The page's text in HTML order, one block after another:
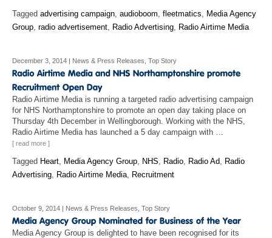
Tagged advertising campaign audioboom fleetmatics
Media Agency
Group radio advertisement Radio Advertising Radio Airtime Media
December 3, 2014 | News & Press Releases Top Story
Radio Airtime Media is running a targeted radio advertising campaign
for NHS Northamptonshire to promote an open day taking place on
Thursday 4th December in Wellingborough. Working with the NHS,
Radio Airtime Media has launched a 5 day campaign with …
[ read more ]
Tagged Heart Media Agency Group NHS Radio Radio Ad
Radio
Advertising
Radio Airtime Media Recruitment
October 9, 2014 | News & Press Releases Top Story
Media Agency Group is delighted to have been recognised for its